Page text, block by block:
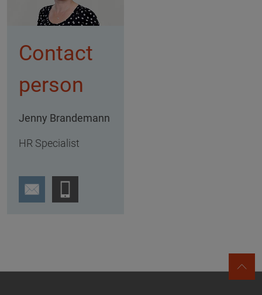
Contact
person
Jenny Brandemann
HR Specialist